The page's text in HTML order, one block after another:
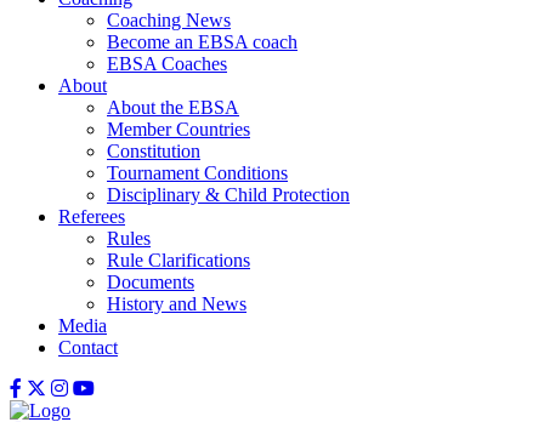
Coaching News
Become an EBSA coach
EBSA Coaches
About
About the EBSA
Member Countries
Constitution
Tournament Conditions
Disciplinary & Child Protection
Referees
Rules
Rule Clarifications
Documents
History and News
Media
Contact